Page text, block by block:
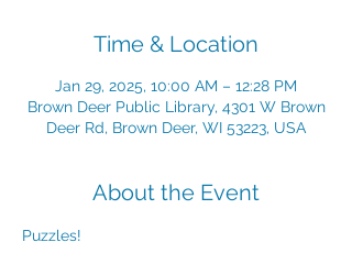
Time & Location
Jan 29, 2025, 10:00 AM – 12:28 PM
Brown Deer Public Library, 4301 W Brown
Deer Rd, Brown Deer, WI 53223, USA
About the Event
Puzzles!